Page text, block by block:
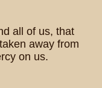
all of us, that
away from
on us.